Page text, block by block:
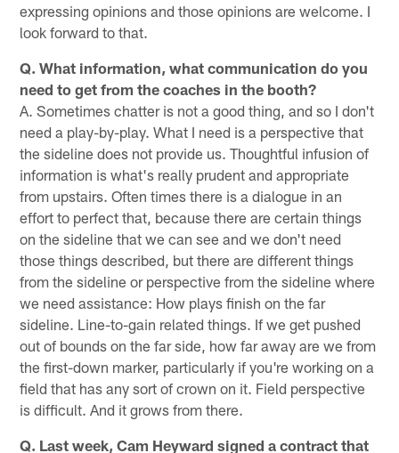
expressing opinions and those opinions are welcome. I
look forward to that.
Q. What information, what communication do you
need to get from the coaches in the booth?
A. Sometimes chatter is not a good thing, and so I don't
need a play-by-play. What I need is a perspective that
the sideline does not provide us. Thoughtful infusion of
information is what's really prudent and appropriate
from upstairs. Often times there is a dialogue in an
effort to perfect that, because there are certain things
on the sideline that we can see and we don't need
those things described, but there are different things
from the sideline or perspective from the sideline where
we need assistance: How plays finish on the far
sideline. Line-to-gain related things. If we get pushed
out of bounds on the far side, how far away are we from
the first-down marker, particularly if you're working on a
field that has any sort of crown on it. Field perspective
is difficult. And it grows from there.
Q. Last week, Cam Heyward signed a contract that